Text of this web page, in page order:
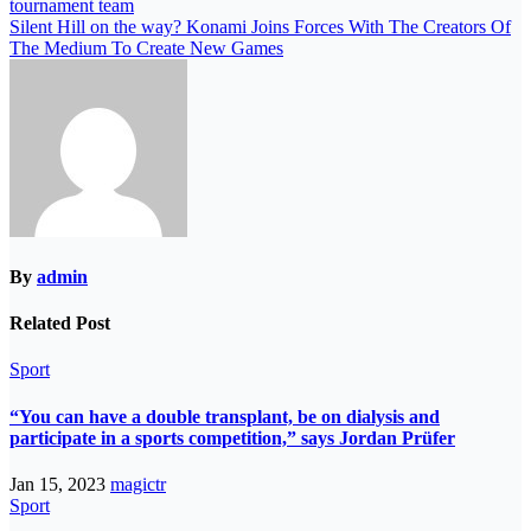
tournament team
Silent Hill on the way? Konami Joins Forces With The Creators Of
The Medium To Create New Games
By admin
Related Post
Sport
“You can have a double transplant, be on dialysis and
participate in a sports competition,” says Jordan Prüfer
Jan 15, 2023 magictr
Sport